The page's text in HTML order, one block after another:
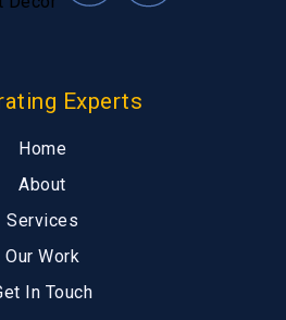
Experts
Home
About
Services
Our Work
In Touch